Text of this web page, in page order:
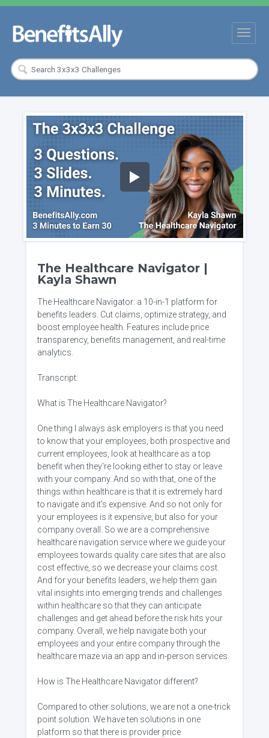
The Healthcare Navigator |
Kayla Shawn
The Healthcare Navigator: a 10-in-1 platform for
benefits leaders. Cut claims, optimize strategy, and
boost employee health. Features include price
transparency, benefits management, and real-time
analytics.
Transcript:
What is The Healthcare Navigator?
One thing I always ask employers is that you need
to know that your employees, both prospective and
current employees, look at healthcare as a top
benefit when they're looking either to stay or leave
with your company. And so with that, one of the
things within healthcare is that it is extremely hard
to navigate and it's expensive. And so not only for
your employees is it expensive, but also for your
company overall. So we are a comprehensive
healthcare navigation service where we guide your
employees towards quality care sites that are also
cost effective, so we decrease your claims cost.
And for your benefits leaders, we help them gain
vital insights into emerging trends and challenges
within healthcare so that they can anticipate
challenges and get ahead before the risk hits your
company. Overall, we help navigate both your
employees and your entire company through the
healthcare maze via an app and in-person services.
How is The Healthcare Navigator different?
Compared to other solutions, we are not a one-trick
point solution. We have ten solutions in one
platform so that there is provider price